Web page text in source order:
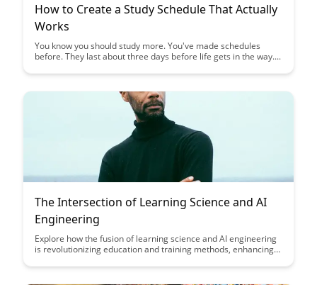
How to Create a Study Schedule That Actually
Works
You know you should study more. You've made schedules
before. They last about three days before life gets in the way....
The Intersection of Learning Science and AI
Engineering
Explore how the fusion of learning science and AI engineering
is revolutionizing education and training methods, enhancing
outcomes. Dive into the synergy of these disciplines to